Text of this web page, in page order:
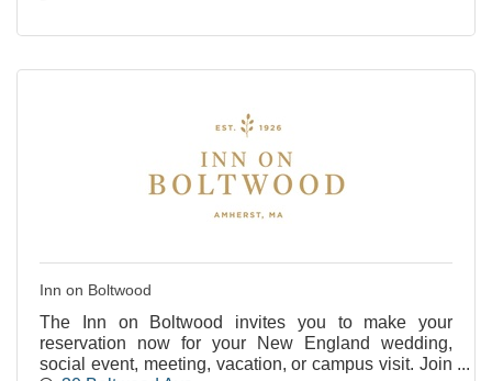
Inn on Boltwood
The Inn on Boltwood invites you to make your
reservation now for your New England wedding,
social event, meeting, vacation, or campus visit. Join